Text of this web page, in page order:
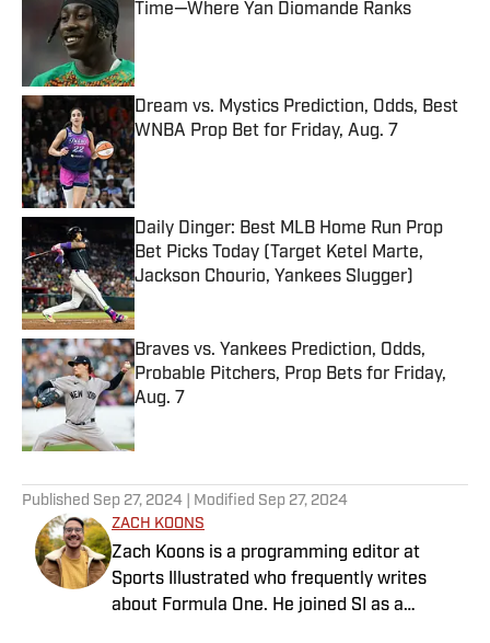
Time—Where Yan Diomande Ranks
Dream vs. Mystics Prediction, Odds, Best
WNBA Prop Bet for Friday, Aug. 7
Published by on Invalid Date
Daily Dinger: Best MLB Home Run Prop
Bet Picks Today (Target Ketel Marte,
Jackson Chourio, Yankees Slugger)
Published by on Invalid Date
Braves vs. Yankees Prediction, Odds,
Probable Pitchers, Prop Bets for Friday,
Aug. 7
Published by on Invalid Date
Published Sep 27, 2024 | Modified Sep 27, 2024
ZACH KOONS
Zach Koons is a programming editor at
Sports Illustrated who frequently writes
about Formula One. He joined SI as a